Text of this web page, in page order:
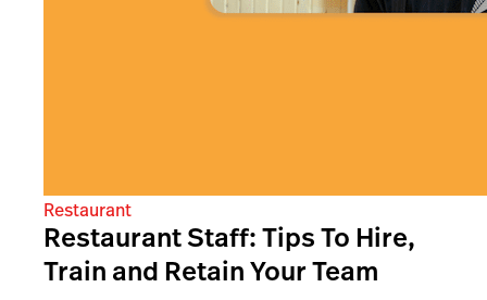
Restaurant
Restaurant Staff: Tips To Hire,
Train and Retain Your Team